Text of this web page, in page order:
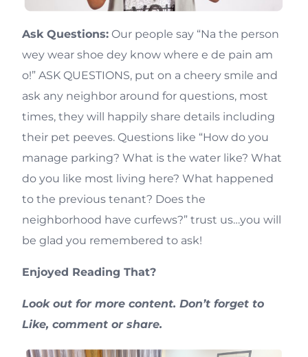
Ask Questions: Our people say “Na the person
wey wear shoe dey know where e de pain am
o!” ASK QUESTIONS, put on a cheery smile and
ask any neighbor around for questions, most
times, they will happily share details including
their pet peeves. Questions like “How do you
manage parking? What is the water like? What
do you like most living here? What happened
to the previous tenant? Does the
neighborhood have curfews?” trust us…you will
be glad you remembered to ask!
Enjoyed Reading That?
Look out for more content. Don’t forget to
Like, comment or share.